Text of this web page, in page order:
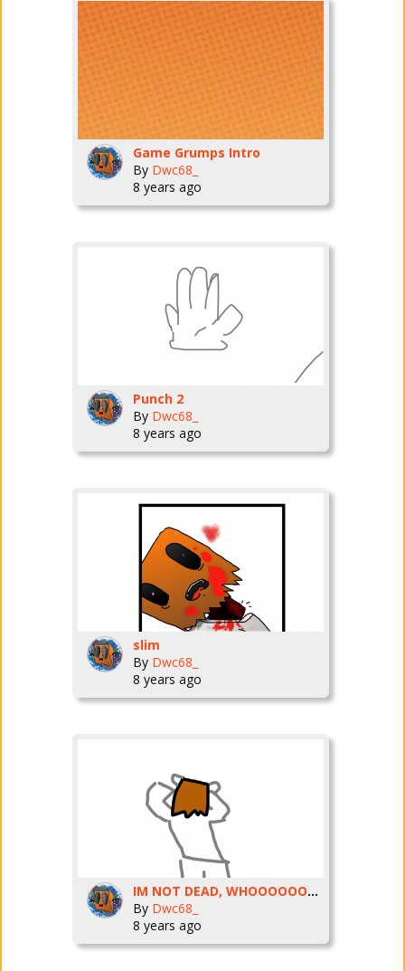
Game Grumps Intro
By Dwc68_
8 years ago
Punch 2
By Dwc68_
8 years ago
slim
By Dwc68_
8 years ago
IM NOT DEAD, WHOOOOOOOOOOOO!
By Dwc68_
8 years ago